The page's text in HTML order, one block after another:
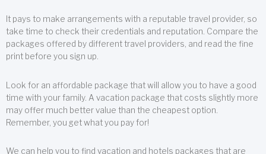
It pays to make arrangements with a reputable travel provider, so
take time to check their credentials and reputation. Compare the
packages offered by different travel providers, and read the fine
print before you sign up.
Look for an affordable package that will allow you to have a good
time with your family. A vacation package that costs slightly more
may offer much better value than the cheapest option.
Remember, you get what you pay for!
We can help you to find vacation and hotels packages that are